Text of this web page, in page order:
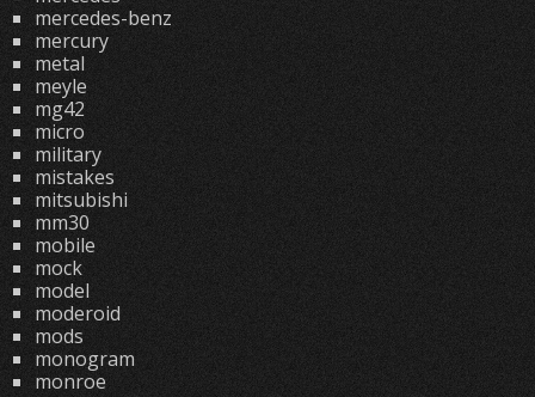
mercedes-benz
mercury
metal
meyle
mg42
micro
military
mistakes
mitsubishi
mm30
mobile
mock
model
moderoid
mods
monogram
monroe